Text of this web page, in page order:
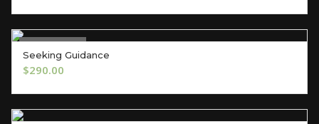
Out of Stock
Seeking Guidance
$290.00